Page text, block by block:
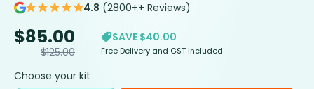
4.8 (2800++ Reviews)
$85.00
$125.00
SAVE $40.00
Free Delivery and GST included
Choose your kit